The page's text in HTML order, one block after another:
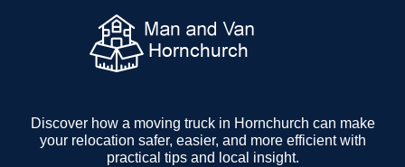
Discover how a moving truck in Hornchurch can make
your relocation safer, easier, and more efficient with
practical tips and local insight.